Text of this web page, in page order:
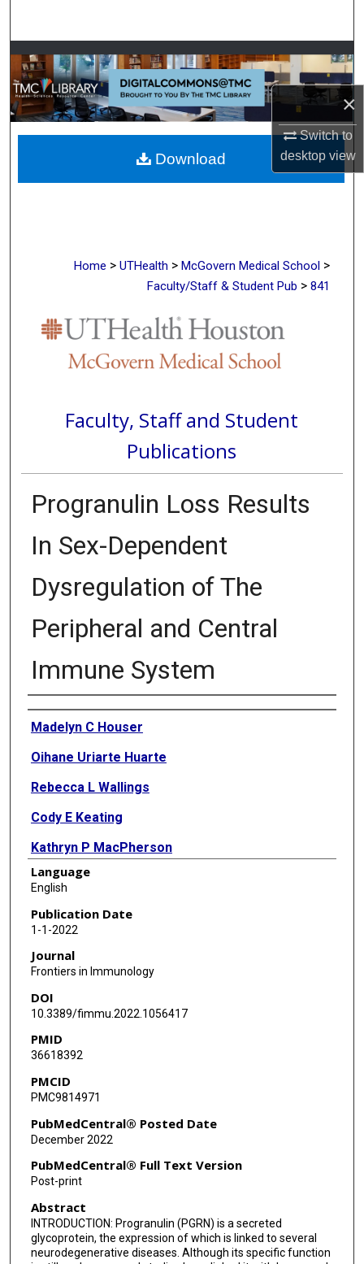
×
Switch to
desktopview
Browse Collections
My Account
About
Digital Commons Network™
Home > UTHealth > McGovern Medical School >
Faculty/Staff & Student Pub > 841
Faculty, Staff and Student
Publications
Progranulin Loss Results
In Sex-Dependent
Dysregulation of The
Peripheral and Central
Immune System
Authors
Madelyn C Houser
Oihane Uriarte Huarte
Rebecca L Wallings
Cody E Keating
Kathryn P MacPherson
Mary K Herrick
George T Kannarkat
Sean D Kelly
Jianjun Chang
Nicholas H Varvel
Malú Gámez Tansey
Language
English
Publication Date
1-1-2022
Journal
Frontiers in Immunology
DOI
10.3389/fimmu.2022.1056417
PMID
36618392
PMCID
PMC9814971
PubMedCentral® Posted Date
December 2022
PubMedCentral® Full Text Version
Post-print
Abstract
INTRODUCTION: Progranulin (PGRN) is a secreted
glycoprotein, the expression of which is linked to several
neurodegenerative diseases. Although its specific function
Download